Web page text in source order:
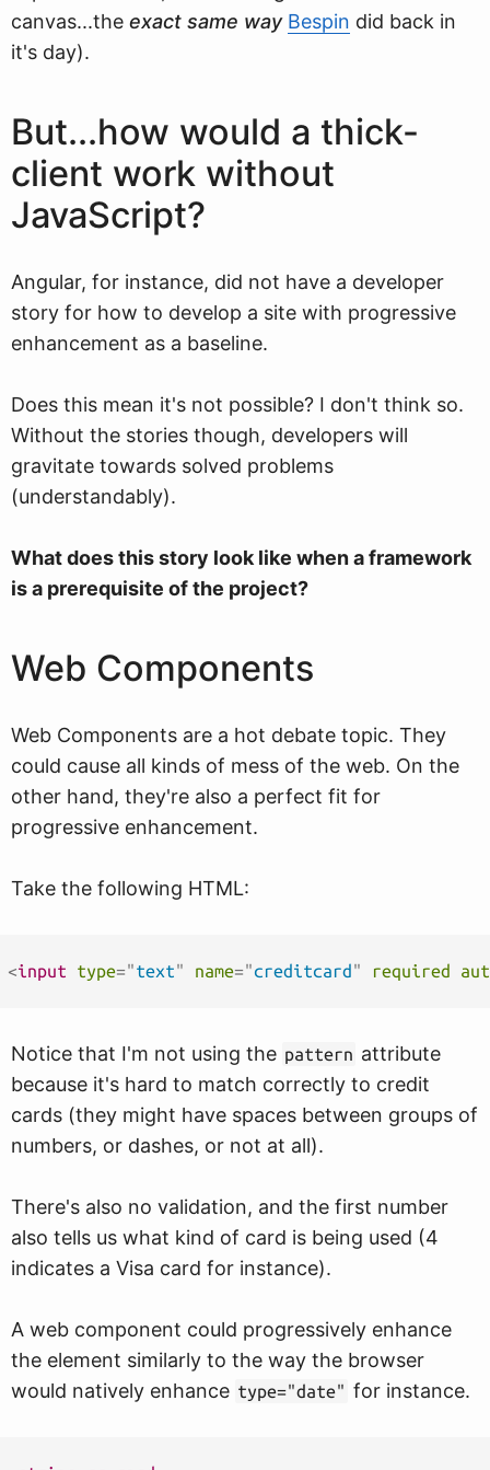
canvas...the exact same way Bespin did back in
it's day).
But...how would a thick-
client work without
JavaScript?
Angular, for instance, did not have a developer
story for how to develop a site with progressive
enhancement as a baseline.
Does this mean it's not possible? I don't think so.
Without the stories though, developers will
gravitate towards solved problems
(understandably).
What does this story look like when a framework
is a prerequisite of the project?
Web Components
Web Components are a hot debate topic. They
could cause all kinds of mess of the web. On the
other hand, they're also a perfect fit for
progressive enhancement.
Take the following HTML:
<input type="text" name="creditcard " required
Notice that I'm not using the pattern attribute
because it's hard to match correctly to credit
cards (they might have spaces between groups of
numbers, or dashes, or not at all).
There's also no validation, and the first number
also tells us what kind of card is being used (4
indicates a Visa card for instance).
A web component could progressively enhance
the element similarly to the way the browser
would natively enhance type="date" for instance.